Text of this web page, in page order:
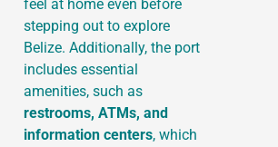
feel at home even before
stepping out to explore
Belize. Additionally, the port
includes essential
amenities, such as
restrooms, ATMs, and
information centers, which